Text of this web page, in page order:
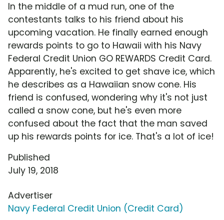
In the middle of a mud run, one of the
contestants talks to his friend about his
upcoming vacation. He finally earned enough
rewards points to go to Hawaii with his Navy
Federal Credit Union GO REWARDS Credit Card.
Apparently, he's excited to get shave ice, which
he describes as a Hawaiian snow cone. His
friend is confused, wondering why it's not just
called a snow cone, but he's even more
confused about the fact that the man saved
up his rewards points for ice. That's a lot of ice!
Published
July 19, 2018
Advertiser
Navy Federal Credit Union (Credit Card)